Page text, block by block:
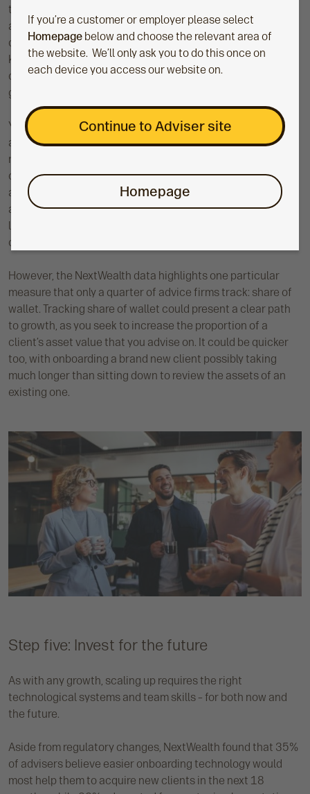
If you’re a customer or employer please select
Homepage below and choose the relevant area of
the website. We’ll only ask you to do this once on
each device you access our website on.
Continue to Adviser site
Homepage
tweaking, and where you may be missing out. Transparency
and collaboration in tracking and measuring your success
can also help from a cultural view, inspiring your team to
keep pushing or be onboard with change. Ultimately, having
clear and high-performing data systems can be a big
growth differentiator.
Your chosen metrics will be unique to your growth purpose
and mission, but some examples could include your client
numbers, the value of your assets under advice, net
ongoing fees per adviser, or new recurring revenue. You’ll
also want to measure the success of your growth strategy
and relevant activities, which could mean tracking inbound
leads per channel, conversion rates, or time to onboard
clients.
However, the NextWealth data highlights one particular
measure that only a quarter of advice firms track: share of
wallet. Tracking share of wallet could present a clear path
to growth, as you seek to increase the proportion of a
client’s asset value that you advise on. It could be quicker
too, with onboarding a brand new client possibly taking
much longer than sitting down to review the assets of an
existing one.
Step five: Invest for the future
As with any growth, scaling up requires the right
technological systems and team skills – for both now and
the future.
Aside from regulatory changes, NextWealth found that 35%
of advisers believe easier onboarding technology would
most help them to acquire new clients in the next 18